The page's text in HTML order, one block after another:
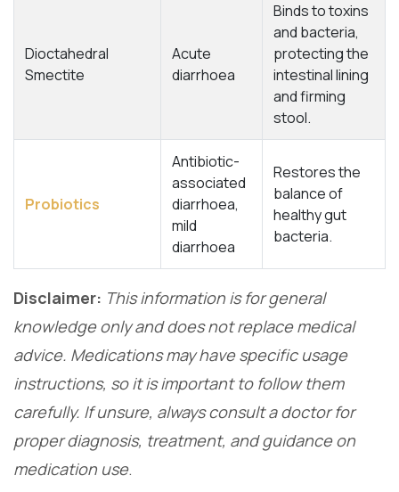
Dioctahedral
Smectite
Acute
diarrhoea
Binds to toxins
and bacteria,
protecting the
intestinal lining
and firming
stool.
Probiotics
Antibiotic-
associated
diarrhoea,
mild
diarrhoea
Restores the
balance of
healthy gut
bacteria.
Disclaimer: This information is for general
knowledge only and does not replace medical
advice. Medications may have specific usage
instructions, so it is important to follow them
carefully. If unsure, always consult a doctor for
proper diagnosis, treatment, and guidance on
medication use.